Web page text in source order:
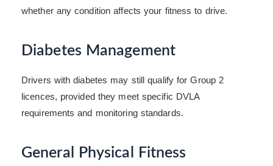
whether any condition affects your fitness to drive.
Diabetes Management
Drivers with diabetes may still qualify for Group 2
licences, provided they meet specific DVLA
requirements and monitoring standards.
General Physical Fitness